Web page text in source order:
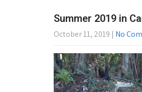
Summer 2019 in
October 11, 2019 | No